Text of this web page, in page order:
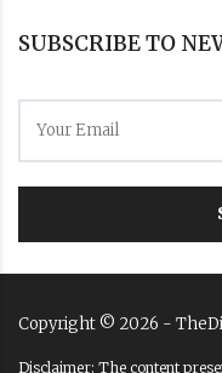
SUBSCRIBE TO
Copyright © 2026 -
Disclaimer: The content